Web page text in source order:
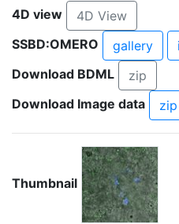
4D view
4D View
SSBD:OMERO
gallery
Download BDML
zip
Download Image data
zip
Thumbnail